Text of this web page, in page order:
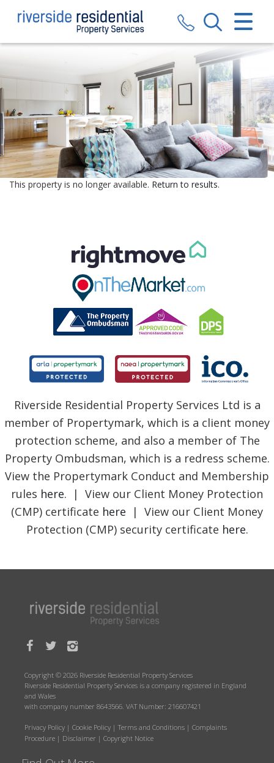
CLOSE MENU
SALES
LETTINGS
VALUATION
REGISTER
CONTACT US
BLOG
This property is no longer available. Return to results.
Riverside Residential Property Services Ltd is a
member of Propertymark, which is a client money
protection scheme, and also a member of The
Property Ombudsman, which is a redress scheme.
View the Propertymark Conduct and Membership
rules here. | View our Client Money Protection
(CMP) certificate here | View our Client Money
Protection (CMP) security certificate here.
Copyright © 2026 Riverside Residential Property Services
Riverside Residential Property Services is a company registered in England
and Wales
with company number 8643566. VAT Number: 216607421
Privacy Policy | Cookie Policy | Terms and Conditions | Complaints
Procedure | Disclaimer | Copyright Notice